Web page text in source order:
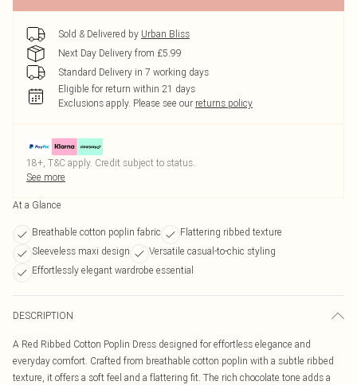
Sold & Delivered by Urban Bliss
Next Day Delivery from £5.99
Standard Delivery in 7 working days
Eligible for return within 21 days
Exclusions apply. Please see our returns policy
18+, T&C apply. Credit subject to status.
See more
At a Glance
Breathable cotton poplin fabric
Flattering ribbed texture
Sleeveless maxi design
Versatile casual-to-chic styling
Effortlessly elegant wardrobe essential
DESCRIPTION
A Red Ribbed Cotton Poplin Dress designed for effortless elegance and
everyday comfort. Crafted from breathable cotton poplin with a subtle ribbed
texture, it offers a soft feel and a flattering fit. The rich chocolate tone adds a